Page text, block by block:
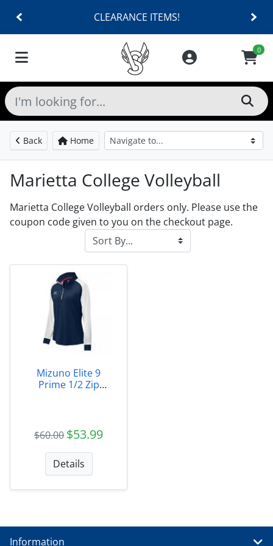
CLEARANCE ITEMS!
0
Back Home
Marietta College Volleyball
Marietta College Volleyball orders only. Please use the
coupon code given to you on the checkout page.
Mizuno Elite 9
Prime 1/2 Zip
$60.00 $53.99
Details
Information